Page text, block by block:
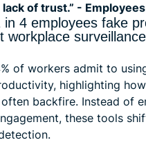
of trust.” - Employees
in 4 employees fake
workplace surveillance
of workers admit to
highlighting
backfire. Instead of
these tools